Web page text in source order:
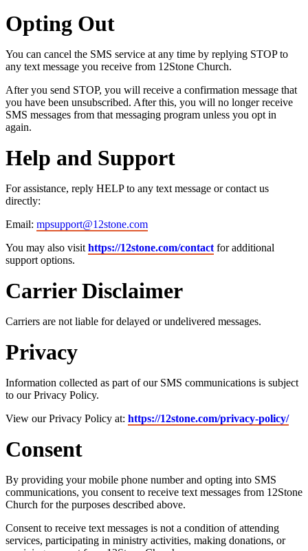
Opting Out
You can cancel the SMS service at any time by replying STOP to
any text message you receive from 12Stone Church.
After you send STOP, you will receive a confirmation message that
you have been unsubscribed. After this, you will no longer receive
SMS messages from that messaging program unless you opt in
again.
Help and Support
For assistance, reply HELP to any text message or contact us
directly:
Email: mpsupport@12stone.com
You may also visit https://12stone.com/contact for additional
support options.
Carrier Disclaimer
Carriers are not liable for delayed or undelivered messages.
Privacy
Information collected as part of our SMS communications is subject
to our Privacy Policy.
View our Privacy Policy at: https://12stone.com/privacy-policy/
Consent
By providing your mobile phone number and opting into SMS
communications, you consent to receive text messages from 12Stone
Church for the purposes described above.
Consent to receive text messages is not a condition of attending
services, participating in ministry activities, making donations, or